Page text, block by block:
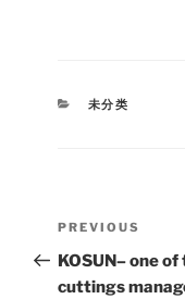
CATEGORIES
未分类
Post
Previous
Post
PREVIOUS
KOSUN– one
cuttings